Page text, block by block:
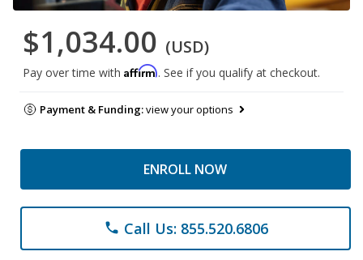
$1,034.00 (USD)
Pay over time with Affirm. See if you qualify at checkout.
Payment & Funding:view your options
ENROLL NOW
phone Call Us: 855.520.6806